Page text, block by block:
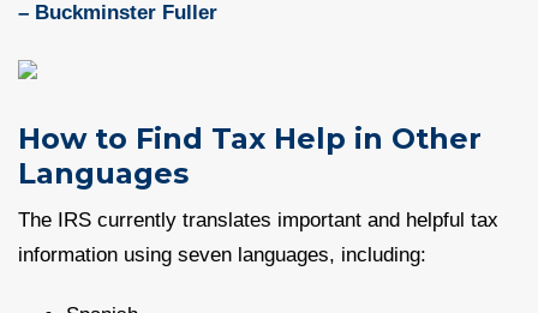
– Buckminster Fuller
How to Find Tax Help in Other
Languages
The IRS currently translates important and helpful tax
information using seven languages, including: